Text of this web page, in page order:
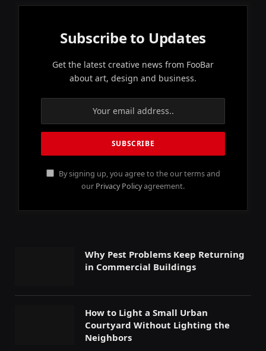
Subscribe to Updates
Get the latest creative news from FooBar
about art, design and business.
By signing up, you agree to the our terms and
our Privacy Policyagreement.
Why Pest Problems Keep Returning
in Commercial Buildings
How to Light a Small Urban
Courtyard Without Lighting the
Neighbors